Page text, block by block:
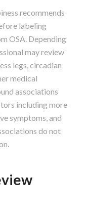
recommends
labeling
OSA. Depending
may review
legs, circadian
medical
associations
including more
symptoms, and
do not